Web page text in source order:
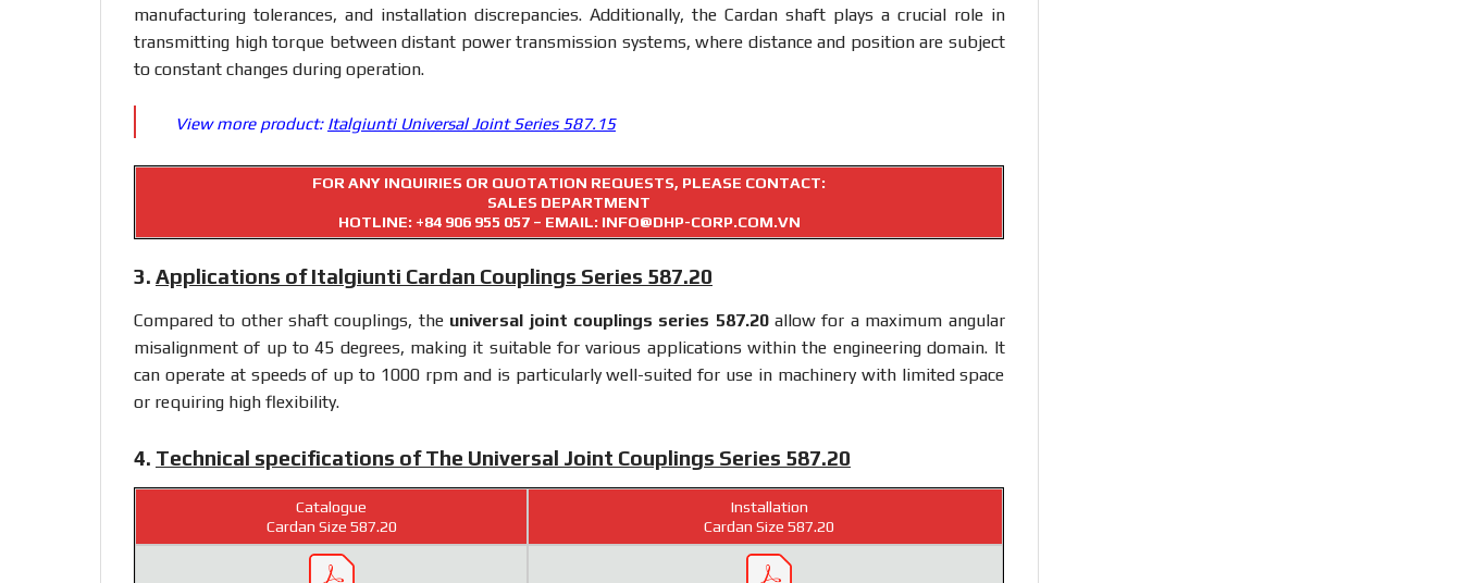
manufacturing tolerances, and installation discrepancies. Additionally, the Cardan shaft plays a crucial role in
transmitting high torque between distant power transmission systems, where distance and position are subject
to constant changes during operation.
View more product: Italgiunti Universal Joint Series 587.15
FOR ANY INQUIRIES OR QUOTATION REQUESTS, PLEASE CONTACT:
SALES DEPARTMENT
HOTLINE: +84 906 955 057– EMAIL: INFO@DHP-CORP.COM.VN
3. Applications of Italgiunti Cardan Couplings Series 587.20
Compared to other shaft couplings, the universal joint couplings series 587.20allow for a maximum angular
misalignment of up to 45 degrees, making it suitable for various applications within the engineering domain. It
can operate at speeds of up to 1000 rpm and is particularly well-suited for use in machinery with limited space
or requiring high flexibility.
4. Technical specifications of The Universal Joint Couplings Series 587.20
Catalogue
Cardan Size 587.20
Installation
Cardan Size 587.20